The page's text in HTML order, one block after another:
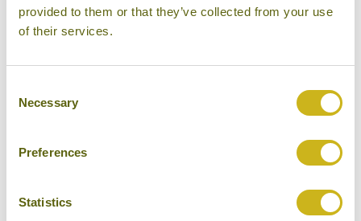
provided to them or that they’ve collected from your use
of their services.
Selection
Necessary
Preferences
Statistics